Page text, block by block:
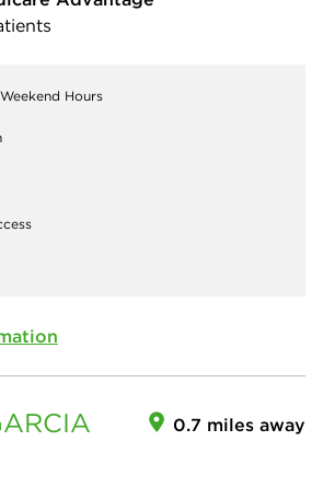
Hours
0.7 miles away